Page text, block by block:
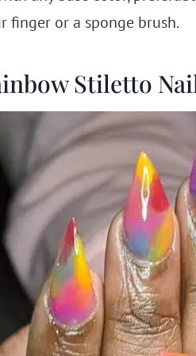
finger or a sponge brush.
Stiletto